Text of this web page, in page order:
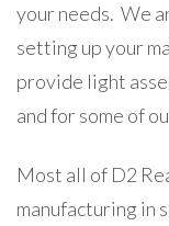
your needs. We
setting up your
provide light
and for some of
Most all of D2
manufacturing in